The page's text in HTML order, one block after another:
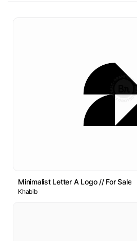
Minimalist Letter A Logo // For Sale
Khabib